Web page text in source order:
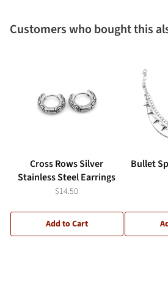
Customers who bought this
Cross Rows Silver
Stainless Steel Earrings
$14.50
Add to Cart
Bullet